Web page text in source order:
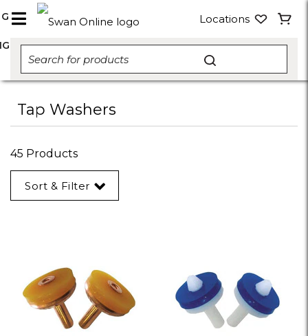
Locations
Tap Washers
45 Products
Sort & Filter